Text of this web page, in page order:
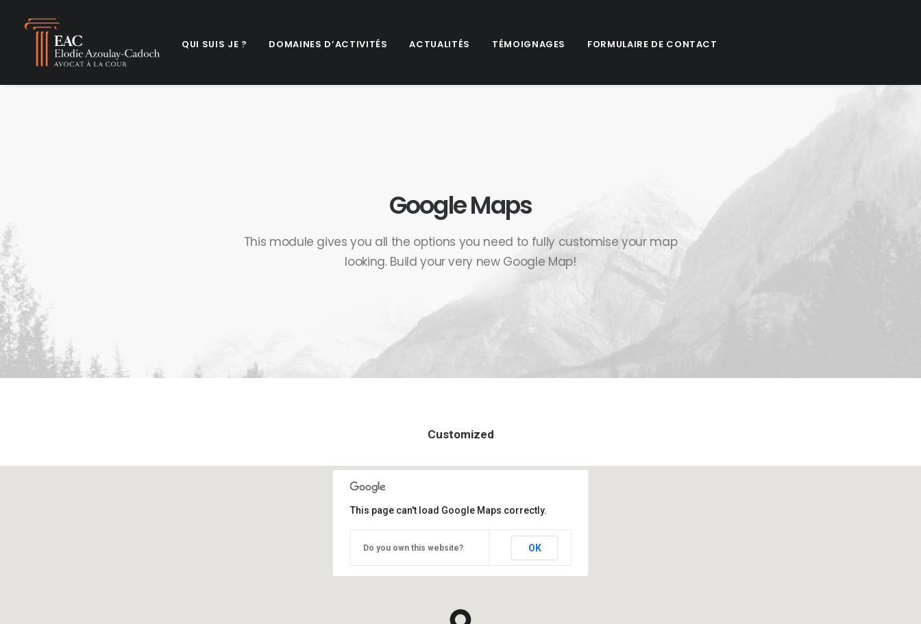
QUI SUIS JE ? DOMAINES D’ACTIVITÉS ACTUALITÉS TÉMOIGNAGES FORMULAIRE DE CONTACT
Google Maps
This module gives you all the options you need to fully customise your map
looking. Build your very new Google Map!
Customized
This page can't load Google Maps correctly.
Do you own this website? OK